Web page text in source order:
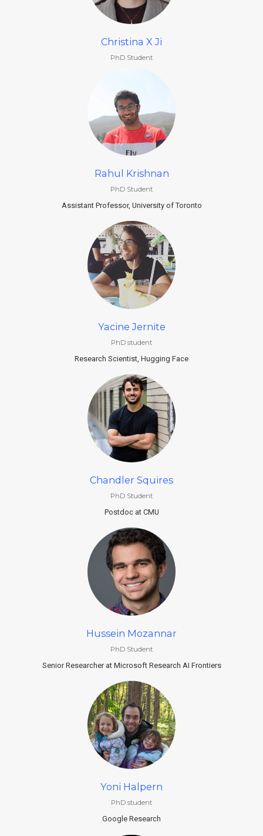
Christina X Ji
PhD Student
Rahul Krishnan
PhD Student
Assistant Professor, University of Toronto
Yacine Jernite
PhD student
Research Scientist, Hugging Face
Chandler Squires
PhD Student
Postdoc at CMU
Hussein Mozannar
PhD Student
Senior Researcher at Microsoft Research AI Frontiers
Yoni Halpern
PhD student
Google Research